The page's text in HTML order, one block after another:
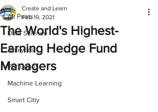
All Posts
Data Science
Analytics
Portugues
Machine Learning
Smart Citiy
The World's Highest-
Earning Hedge Fund
Managers
Create and Learn
Feb 19, 2021